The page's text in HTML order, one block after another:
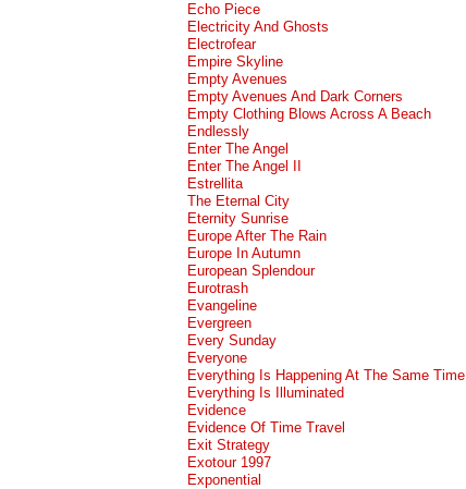
Echo Piece
Electricity And Ghosts
Electrofear
Empire Skyline
Empty Avenues
Empty Avenues And Dark Corners
Empty Clothing Blows Across A Beach
Endlessly
Enter The Angel
Enter The Angel II
Estrellita
The Eternal City
Eternity Sunrise
Europe After The Rain
Europe In Autumn
European Splendour
Eurotrash
Evangeline
Evergreen
Every Sunday
Everyone
Everything Is Happening At The Same Time
Everything Is Illuminated
Evidence
Evidence Of Time Travel
Exit Strategy
Exotour 1997
Exponential